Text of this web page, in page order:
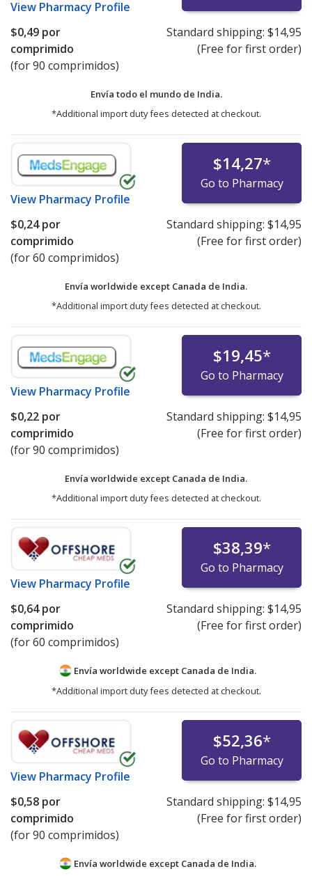
View Pharmacy Profile
$0,49 por
comprimido
(for 90 comprimidos)
Standard shipping: $14,95
(Free for first order)
Envía todo el mundo de India.
*Additional import duty fees detected at checkout.
View Pharmacy Profile
$14,27*
Go to Pharmacy
$0,24por
comprimido
(for 60 comprimidos)
Standard shipping: $14,95
(Free for first order)
Envía worldwide except Canada de India.
*Additional import duty fees detected at checkout.
View Pharmacy Profile
$19,45*
Go to Pharmacy
$0,22 por
comprimido
(for 90 comprimidos)
Standard shipping: $14,95
(Free for first order)
Envía worldwide except Canada de India.
*Additional import duty fees detected at checkout.
View Pharmacy Profile
$38,39*
Go to Pharmacy
$0,64por
comprimido
(for 60 comprimidos)
Standard shipping: $14,95
(Free for first order)
Envía worldwide except Canada de India.
*Additional import duty fees detected at checkout.
View Pharmacy Profile
$52,36*
Go to Pharmacy
$0,58 por
comprimido
(for 90 comprimidos)
Standard shipping: $14,95
(Free for first order)
Envía worldwide except Canada de India.